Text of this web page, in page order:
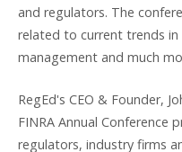
and regulators. The
related to current trends
management and much
RegEd's CEO & Founder,
FINRA Annual
regulators, industry firms